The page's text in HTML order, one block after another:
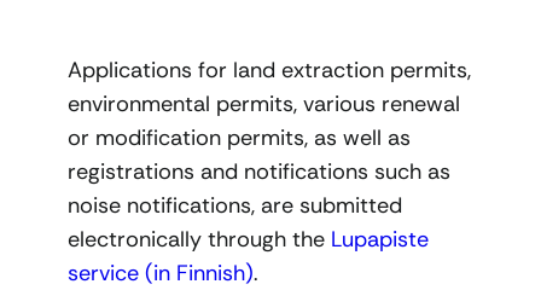
Applications for land extraction permits,
environmental permits, various renewal
or modification permits, as well as
registrations and notifications such as
noise notifications, are submitted
electronically through the Lupapiste
service (in Finnish).